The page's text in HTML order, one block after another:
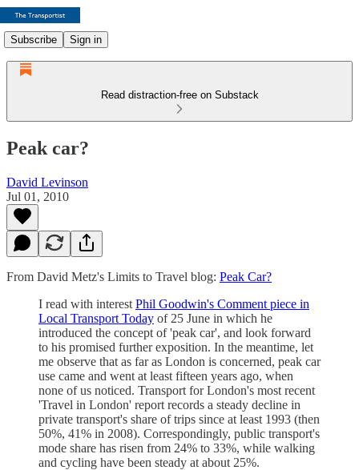
Subscribe Sign in
Read distraction-free on Substack
Peak car?
David Levinson
Jul 01, 2010
From David Metz's Limits to Travel blog: Peak Car?
I read with interest Phil Goodwin's Comment piece in
Local Transport Today of 25 June in which he
introduced the concept of 'peak car', and look forward
to his promised further exposition. In the meantime, let
me observe that as far as London is concerned, peak car
use came and went at least fifteen years ago, when
none of us noticed. Transport for London's most recent
'Travel in London' report records a steady decline in
private transport's share of trips since at least 1993 (then
50%, 41% in 2008). Correspondingly, public transport's
mode share has risen from 24% to 33%, while walking
and cycling have been steady at about 25%.